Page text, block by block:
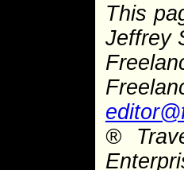
This
Jeffrey
®